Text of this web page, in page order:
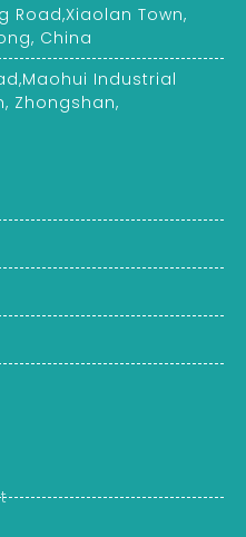
Road,Xiaolan Town,
China
Industrial
Zhongshan,